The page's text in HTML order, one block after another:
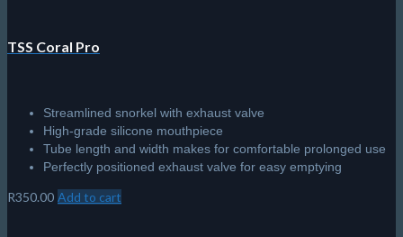
TSS Coral Pro
Streamlined snorkel with exhaust valve
High-grade silicone mouthpiece
Tube length and width makes for comfortable prolonged use
Perfectly positioned exhaust valve for easy emptying
R350.00 Add to cart